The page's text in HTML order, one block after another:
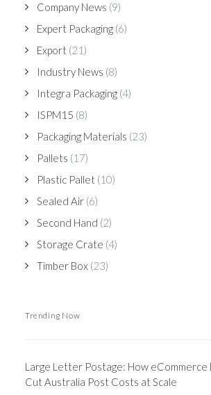
Company News (9)
Expert Packaging (6)
Export (21)
Industry News (8)
Integra Packaging (4)
ISPM15 (8)
Packaging Materials (23)
Pallets (17)
Plastic Pallet (10)
Sealed Air (6)
Second Hand (2)
Storage Crate (4)
Timber Box (23)
Trending Now
Large Letter Postage: How eCommerce
Cut Australia Post Costs at Scale